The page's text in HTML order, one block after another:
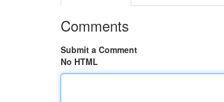
Comments
Submit a Comment
No HTML